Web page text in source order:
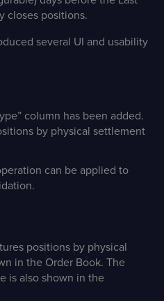
closes positions.
several UI and usability
column has been added.
by physical settlement
can be applied to
positions by physical
in the Order Book. The
is also shown in the